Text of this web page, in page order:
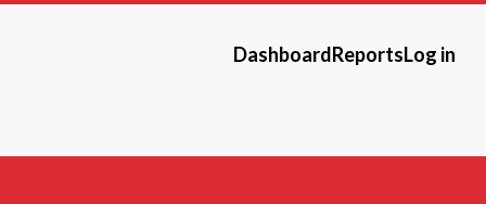
DashboardReportsLog in